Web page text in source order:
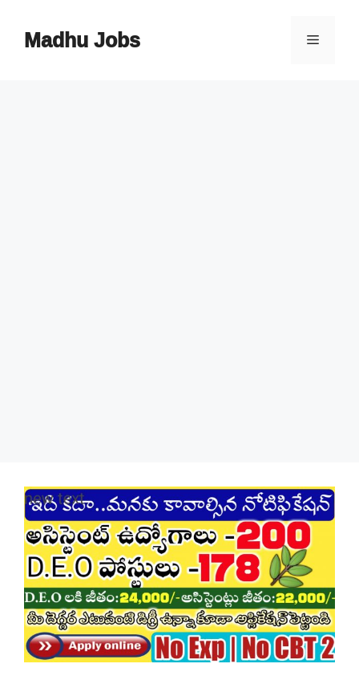
contentMadhu Jobs Menu